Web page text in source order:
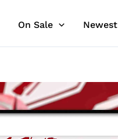
On Sale Newest